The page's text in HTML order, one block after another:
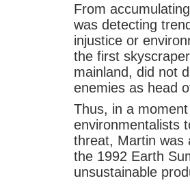
From
was detecting
injustice or
the first
mainland, did not
enemies as head
Thus, in a
environmentalists
threat, Martin was
the 1992 Earth
unsustainable